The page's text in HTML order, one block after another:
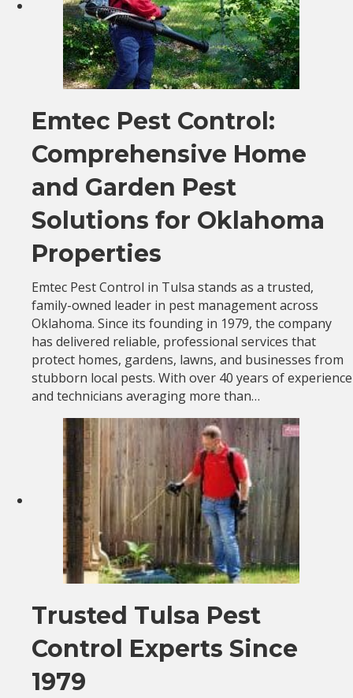
Emtec Pest Control:
Comprehensive Home
and Garden Pest
Solutions for Oklahoma
Properties
Emtec Pest Control in Tulsa stands as a trusted,
family-owned leader in pest management across
Oklahoma. Since its founding in 1979, the company
has delivered reliable, professional services that
protect homes, gardens, lawns, and businesses from
stubborn local pests. With over 40 years of experience
and technicians averaging more than…
Trusted Tulsa Pest
Control Experts Since
1979